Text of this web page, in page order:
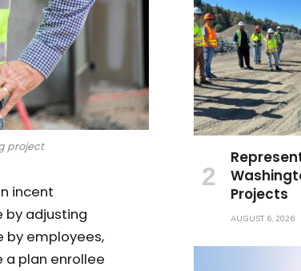
project
incent
by adjusting
by employees,
plan enrollee
Projects
AUGUST 6, 2026